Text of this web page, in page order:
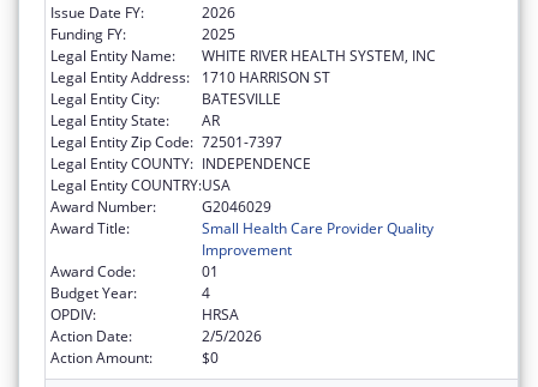
Issue Date FY:
2026
Funding FY:
2025
Legal Entity Name:
WHITE RIVER HEALTH SYSTEM, INC
Legal Entity Address:
1710 HARRISON ST
Legal Entity City:
BATESVILLE
Legal Entity State:
AR
Legal Entity Zip Code: 72501-7397
Legal Entity COUNTY: INDEPENDENCE
Legal Entity COUNTRY:USA
Award Number:
G2046029
Award Title:
Small Health Care Provider Quality
Improvement
Award Code:
01
Budget Year:
4
OPDIV:
HRSA
Action Date:
2/5/2026
Action Amount:
$0